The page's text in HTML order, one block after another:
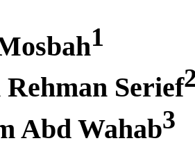
1
Rehman Serief
Abd Wahab3